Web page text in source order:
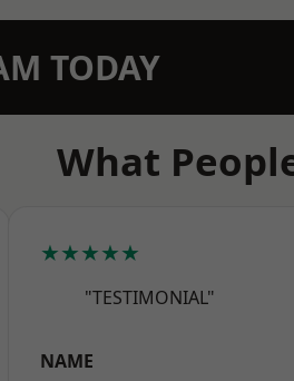
TODAY
What
★★★★★
"TESTIMONIAL"
NAME